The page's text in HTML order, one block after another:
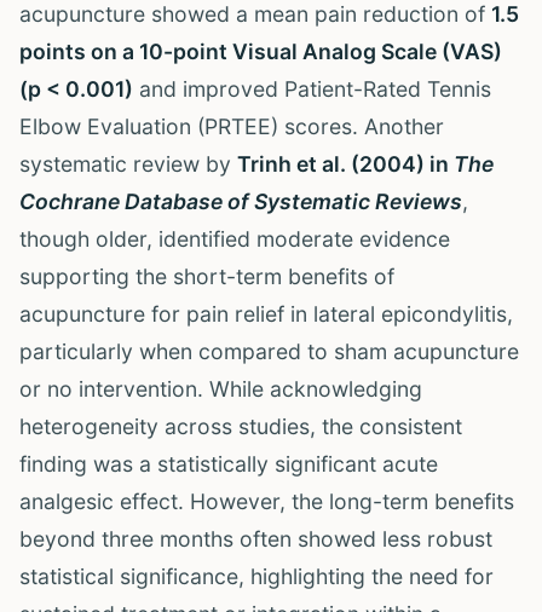
acupuncture showed a mean pain reduction of 1.5
points on a 10-point Visual Analog Scale (VAS)
(p < 0.001) and improved Patient-Rated Tennis
Elbow Evaluation (PRTEE) scores. Another
systematic review by Trinh et al. (2004) in The
Cochrane Database of Systematic Reviews,
though older, identified moderate evidence
supporting the short-term benefits of
acupuncture for pain relief in lateral epicondylitis,
particularly when compared to sham acupuncture
or no intervention. While acknowledging
heterogeneity across studies, the consistent
finding was a statistically significant acute
analgesic effect. However, the long-term benefits
beyond three months often showed less robust
statistical significance, highlighting the need for